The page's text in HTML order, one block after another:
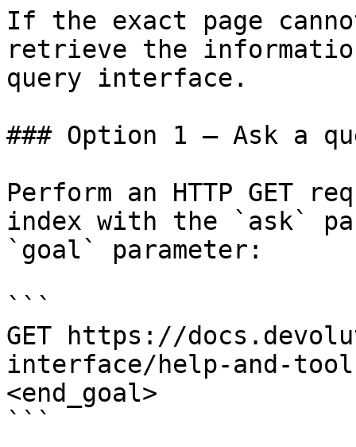
If the exact page
retrieve the
query interface.
### Option 1 — Ask a
Perform an HTTP GET
index with the `ask`
`goal` parameter:
```
GET https://
interface/help-and-
<end_goal>
```